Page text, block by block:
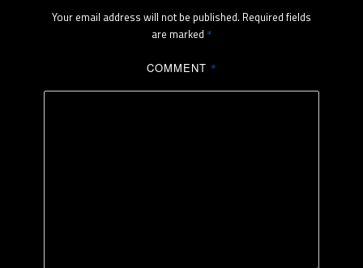
Your email address will not be published. Required fields
are marked *
COMMENT *